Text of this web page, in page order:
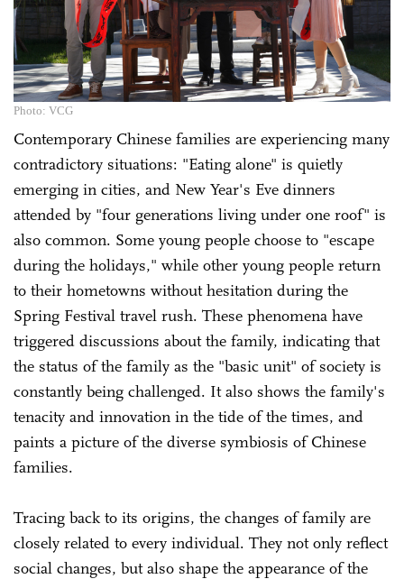
Photo: VCG
Contemporary Chinese families are experiencing many
contradictory situations: "Eating alone" is quietly
emerging in cities, and New Year's Eve dinners
attended by "four generations living under one roof" is
also common. Some young people choose to "escape
during the holidays," while other young people return
to their hometowns without hesitation during the
Spring Festival travel rush. These phenomena have
triggered discussions about the family, indicating that
the status of the family as the "basic unit" of society is
constantly being challenged. It also shows the family's
tenacity and innovation in the tide of the times, and
paints a picture of the diverse symbiosis of Chinese
families.
Tracing back to its origins, the changes of family are
closely related to every individual. They not only reflect
social changes, but also shape the appearance of the